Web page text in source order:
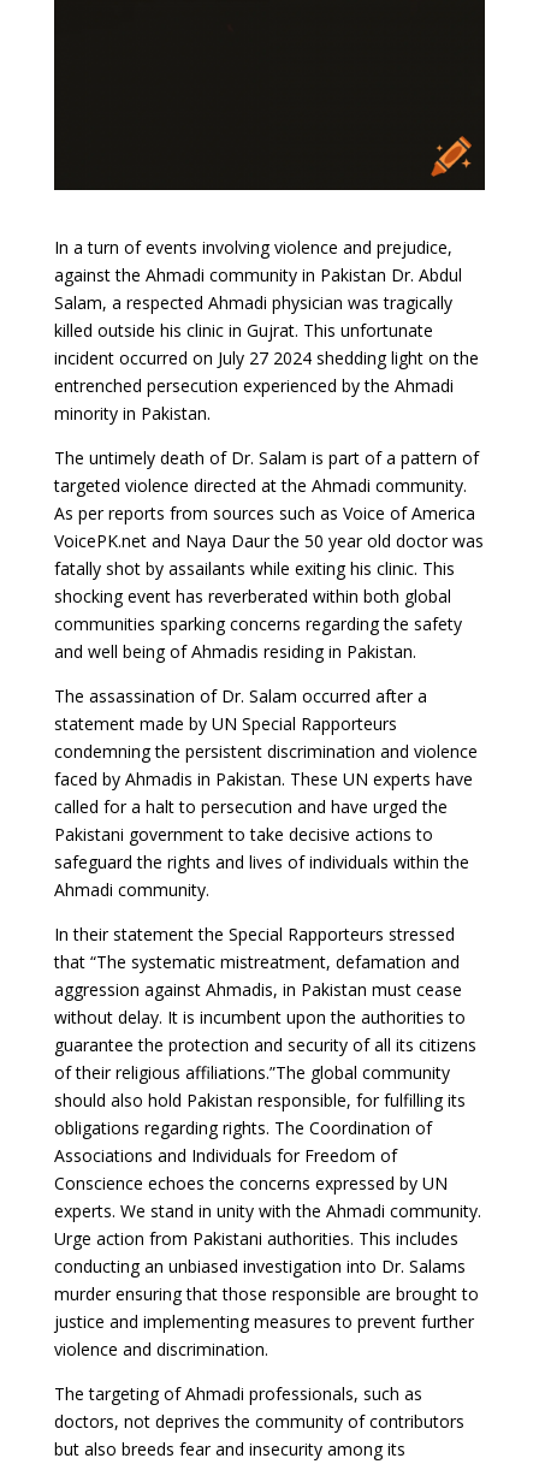
In a turn of events involving violence and prejudice,
against the Ahmadi community in Pakistan Dr. Abdul
Salam, a respected Ahmadi physician was tragically
killed outside his clinic in Gujrat. This unfortunate
incident occurred on July 27 2024 shedding light on the
entrenched persecution experienced by the Ahmadi
minority in Pakistan.
The untimely death of Dr. Salam is part of a pattern of
targeted violence directed at the Ahmadi community.
As per reports from sources such as Voice of America
VoicePK.net and Naya Daur the 50 year old doctor was
fatally shot by assailants while exiting his clinic. This
shocking event has reverberated within both global
communities sparking concerns regarding the safety
and well being of Ahmadis residing in Pakistan.
The assassination of Dr. Salam occurred after a
statement made by UN Special Rapporteurs
condemning the persistent discrimination and violence
faced by Ahmadis in Pakistan. These UN experts have
called for a halt to persecution and have urged the
Pakistani government to take decisive actions to
safeguard the rights and lives of individuals within the
Ahmadi community.
In their statement the Special Rapporteurs stressed
that “The systematic mistreatment, defamation and
aggression against Ahmadis, in Pakistan must cease
without delay. It is incumbent upon the authorities to
guarantee the protection and security of all its citizens
of their religious affiliations.”The global community
should also hold Pakistan responsible, for fulfilling its
obligations regarding rights. The Coordination of
Associations and Individuals for Freedom of
Conscience echoes the concerns expressed by UN
experts. We stand in unity with the Ahmadi community.
Urge action from Pakistani authorities. This includes
conducting an unbiased investigation into Dr. Salams
murder ensuring that those responsible are brought to
justice and implementing measures to prevent further
violence and discrimination.
The targeting of Ahmadi professionals, such as
doctors, not deprives the community of contributors
but also breeds fear and insecurity among its